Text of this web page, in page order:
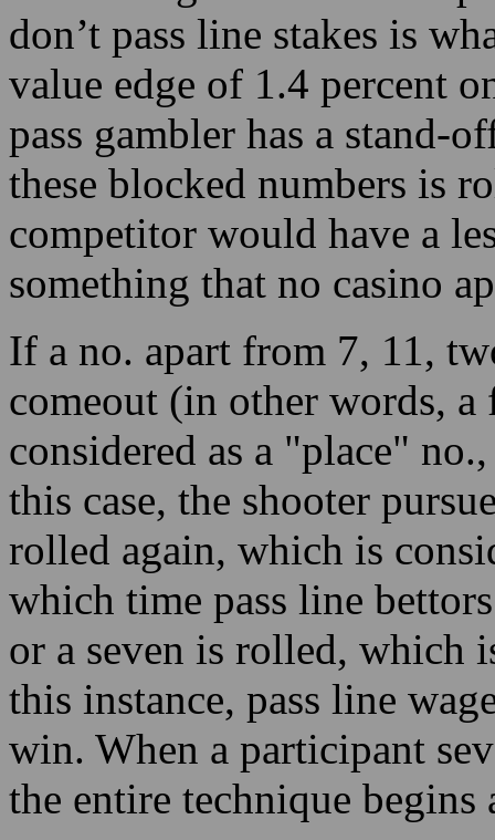
don’t pass line stakes is
value edge of 1.4 percent
pass gambler has a stand-
these blocked numbers is
competitor would have a
something that no casino
If a no. apart from 7, 11,
comeout (in other words,
considered as a "place"
this case, the shooter
rolled again, which is
which time pass line
or a seven is rolled, which
this instance, pass line
win. When a participant
the entire technique